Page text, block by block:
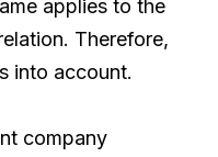
applies to the
Therefore,
into account.
company